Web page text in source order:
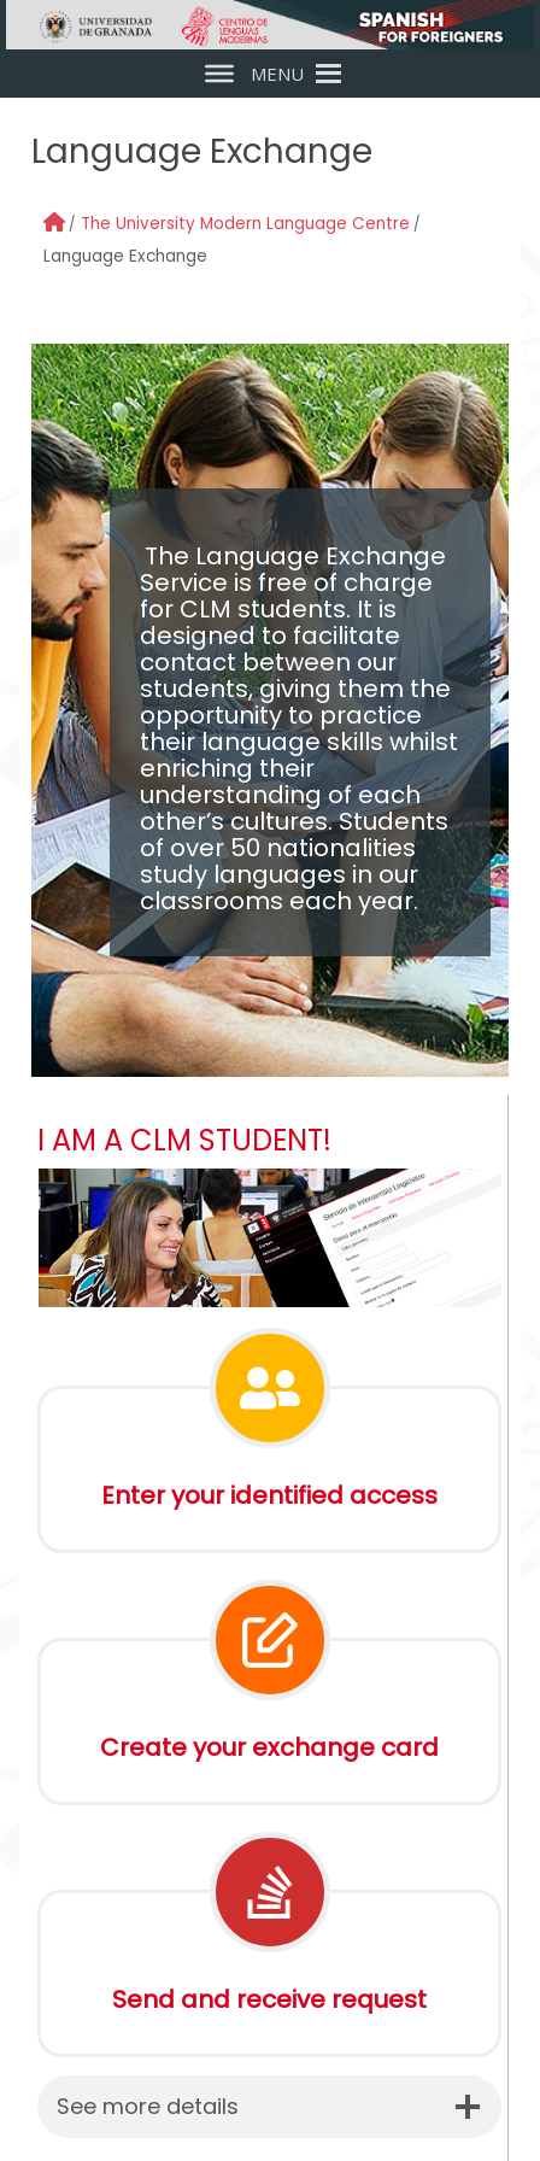
Skip to main content
MENU
Language Exchange
The University Modern Language Centre
Language Exchange
The Language Exchange
Service is free of charge
for CLM students. It is
designed to facilitate
contact between our
students, giving them the
opportunity to practice
their language skills whilst
enriching their
understanding of each
other’s cultures. Students
of over 50 nationalities
study languages in our
classrooms each year.
I AM A CLM STUDENT!
Enter your identified access
Create your exchange card
Send and receive request
See more details